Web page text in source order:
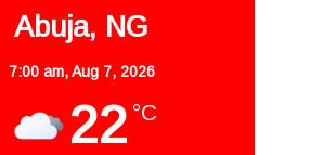
Abuja, NG
7:00 am,Aug 7, 2026
22 °C